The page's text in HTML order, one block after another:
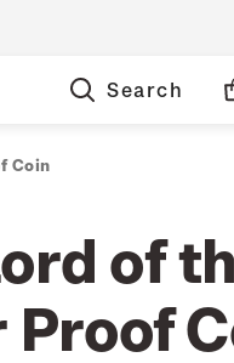
Search
Coin
of
Proof